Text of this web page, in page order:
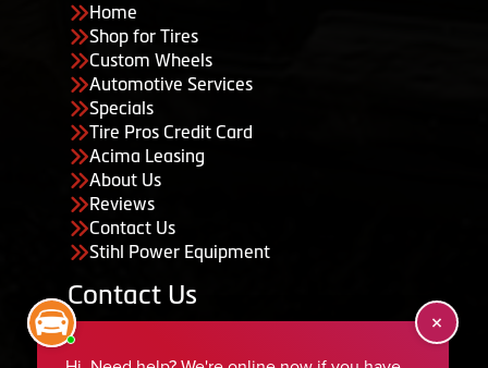
Home
Shop for Tires
Custom Wheels
Automotive Services
Specials
Tire Pros Credit Card
Acima Leasing
About Us
Reviews
Contact Us
Stihl Power Equipment
Contact Us
435-283-6956